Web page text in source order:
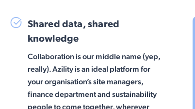
Shared data, shared
knowledge
Collaboration is our middle name (yep,
really). Azility is an ideal platform for
your organisation’s site managers,
finance department and sustainability
people to come together, wherever